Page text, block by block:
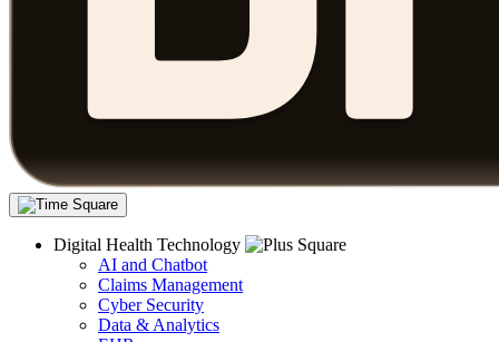
Digital Health Technology
AI and Chatbot
Claims Management
Cyber Security
Data & Analytics